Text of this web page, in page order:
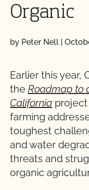
Organic
by Peter Nell |
Earlier this year,
the Roadmap to
California
farming
toughest
and water
threats and
organic